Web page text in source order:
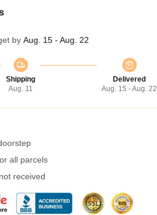
by Aug. 15 - Aug. 22
Shipping
Aug. 11
Delivered
Aug. 15 - Aug. 22
all parcels
received